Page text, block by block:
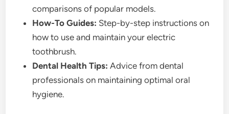
comparisons of popular models.
How-To Guides: Step-by-step instructions on
how to use and maintain your electric
toothbrush.
Dental Health Tips: Advice from dental
professionals on maintaining optimal oral
hygiene.